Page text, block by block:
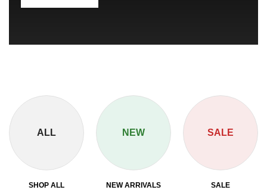
ALL
SHOP ALL
NEW
NEW ARRIVALS
SALE
SALE